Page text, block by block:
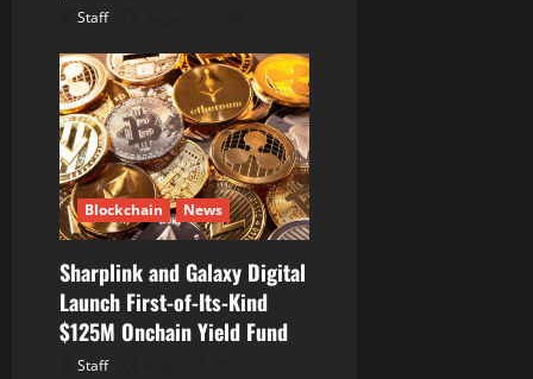
Staff
Blockchain News
Sharplink and Galaxy Digital
Launch First-of-Its-Kind
$125M Onchain Yield Fund
Staff